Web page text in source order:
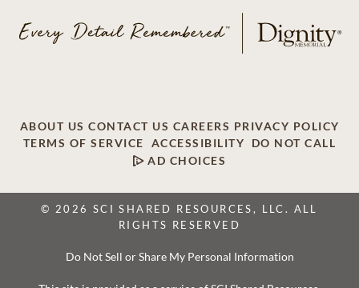
ABOUT US CONTACT US CAREERS PRIVACY POLICY
TERMS OF SERVICE
ACCESSIBILITY
DO NOT CALL
AD CHOICES
© 2026 SCI SHARED RESOURCES, LLC. ALL
RIGHTS RESERVED
Do Not Sell or Share My Personal Information